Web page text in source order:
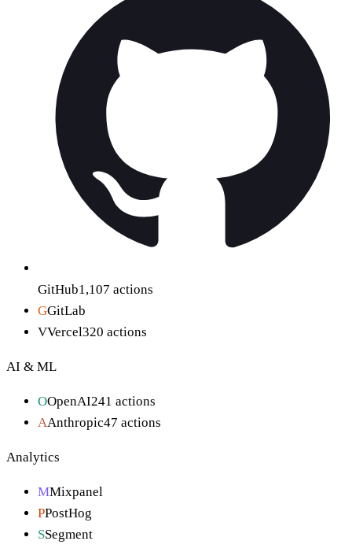
GitHub1,107 actions
GGitLab
V Vercel320 actions
AI & ML
OOpenAI241 actions
AAnthropic47 actions
Analytics
MMixpanel
PPostHog
SSegment